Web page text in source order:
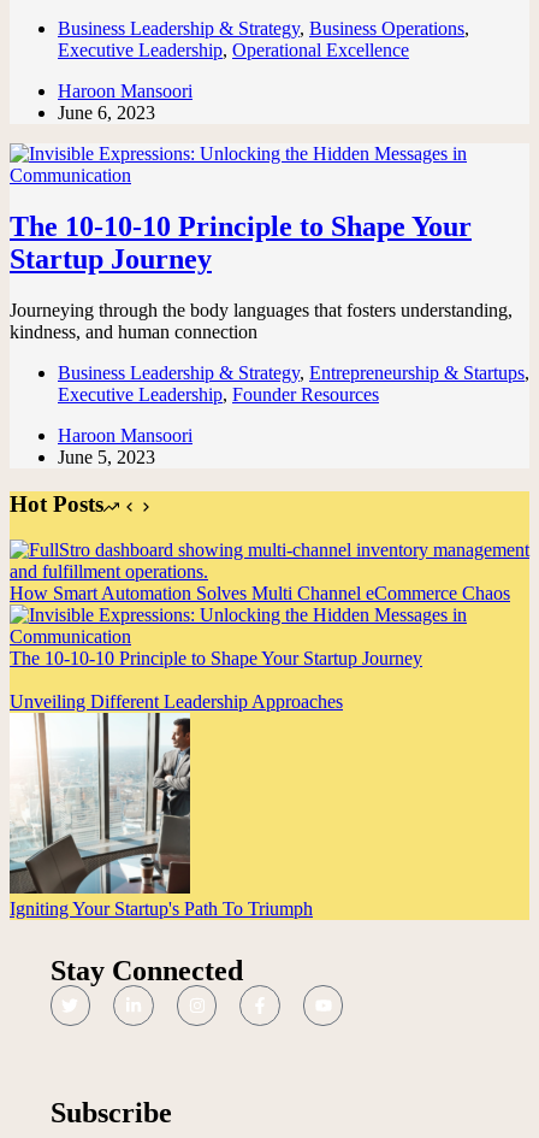
Business Leadership & Strategy, Business Operations,
Executive Leadership, Operational Excellence
Haroon Mansoori
June 6, 2023
The 10-10-10 Principle to Shape Your
Startup Journey
Journeying through the body languages that fosters understanding,
kindness, and human connection
Business Leadership & Strategy, Entrepreneurship & Startups,
Executive Leadership, Founder Resources
Haroon Mansoori
June 5, 2023
Hot Posts
How Smart Automation Solves Multi Channel eCommerce Chaos
The 10-10-10 Principle to Shape Your Startup Journey
Unveiling Different Leadership Approaches
Igniting Your Startup's Path To Triumph
Stay Connected
Subscribe